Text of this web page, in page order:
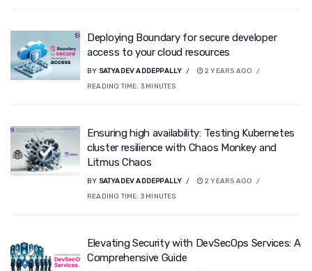
Deploying Boundary for secure developer
access to your cloud resources
BY SATYADEV ADDEPPALLY
2 YEARS AGO
READING TIME: 3 MINUTES
Ensuring high availability: Testing Kubernetes
cluster resilience with Chaos Monkey and
Litmus Chaos
BY SATYADEV ADDEPPALLY
2 YEARS AGO
READING TIME: 3 MINUTES
Elevating Security with DevSecOps Services: A
Comprehensive Guide